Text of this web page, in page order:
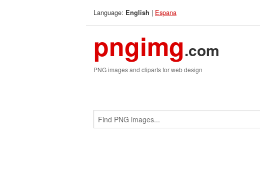
Language: English | Espana
pngimg.com
PNG images and cliparts for web design